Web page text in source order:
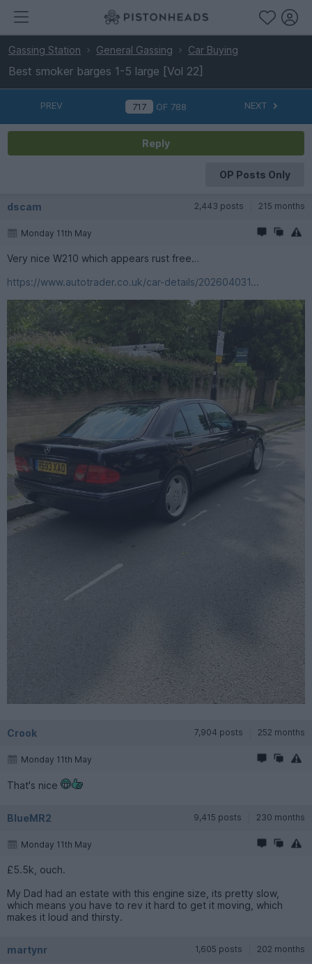
Gassing Station General Gassing Car Buying
Best smoker barges 1-5 large [Vol 22]
PREV OF 788 NEXT
Reply
OP Posts Only
dscam 2,443 posts 215 months
Monday 11th May
Very nice W210 which appears rust free…
https://www.autotrader.co.uk/car-details/202604031...
Crook 7,904 posts 252 months
Monday 11th May
That's nice
BlueMR2 9,415 posts 230 months
Monday 11th May
£5.5k, ouch.
My Dad had an estate with this engine size, its pretty slow,
which means you have to rev it hard to get it moving, which
makes it loud and thirsty.
martynr 1,605 posts 202 months